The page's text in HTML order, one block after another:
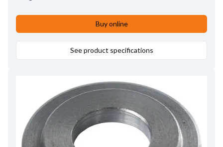
Buy online
See product specifications